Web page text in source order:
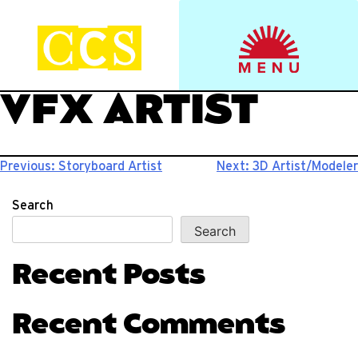
content CCS Viewbook
Start your journey.
VFX ARTIST
Post
navigation
Previous: Storyboard Artist Next: 3D Artist/Modeler
Search
Search
Recent Posts
Recent Comments